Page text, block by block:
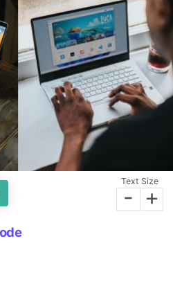
Text Size
- +